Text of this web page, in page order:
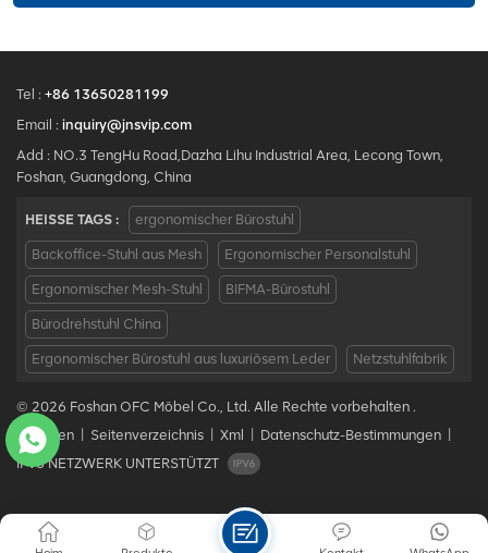
Tel : +86 13650281199
Email : inquiry@jnsvip.com
Add : NO.3 TengHu Road,Dazha Lihu Industrial Area, Lecong Town,
Foshan, Guangdong, China
HEISSE TAGS : ergonomischer Bürostuhl
Backoffice-Stuhl aus Mesh Ergonomischer Personalstuhl
Ergonomischer Mesh-Stuhl BIFMA-Bürostuhl
Bürodrehstuhl China
Ergonomischer Bürostuhl aus luxuriösem Leder Netzstuhlfabrik
© 2026 Foshan OFC Möbel Co., Ltd. Alle Rechte vorbehalten .
Bloggen | Seitenverzeichnis | Xml | Datenschutz-Bestimmungen |
IPv6 NETZWERK UNTERSTÜTZT